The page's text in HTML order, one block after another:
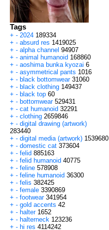
Tags
+ - 2024 189334
+ - absurd res 1419025
+ - alpha channel 94907
+ - animal humanoid 168860
+ - aoshima bunka kyozai 6
+ - asymmetrical pants 1016
+ - black bottomwear 31060
+ - black clothing 149437
+ - black top 60
+ - bottomwear 529431
+ - cat humanoid 32291
+ - clothing 2659846
+ - digital drawing (artwork)
283440
+ - digital media (artwork) 1539680
+ - domestic cat 373604
+ - felid 885163
+ - felid humanoid 40775
+ - feline 578908
+ - feline humanoid 36300
+ - felis 382425
+ - female 3390869
+ - footwear 341954
+ - gold accents 42
+ - halter 1652
+ - halterneck 123236
+ - hi res 4114242